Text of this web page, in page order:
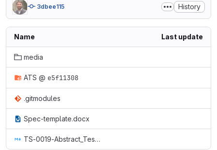
3dbee115 History
Name Last update
media
ATS @ e5f11308
.gitmodules
Spec-template.docx
TS-0019-Abstract_Test_Suite_&_implementation_eXtra_Information_for_Test.md